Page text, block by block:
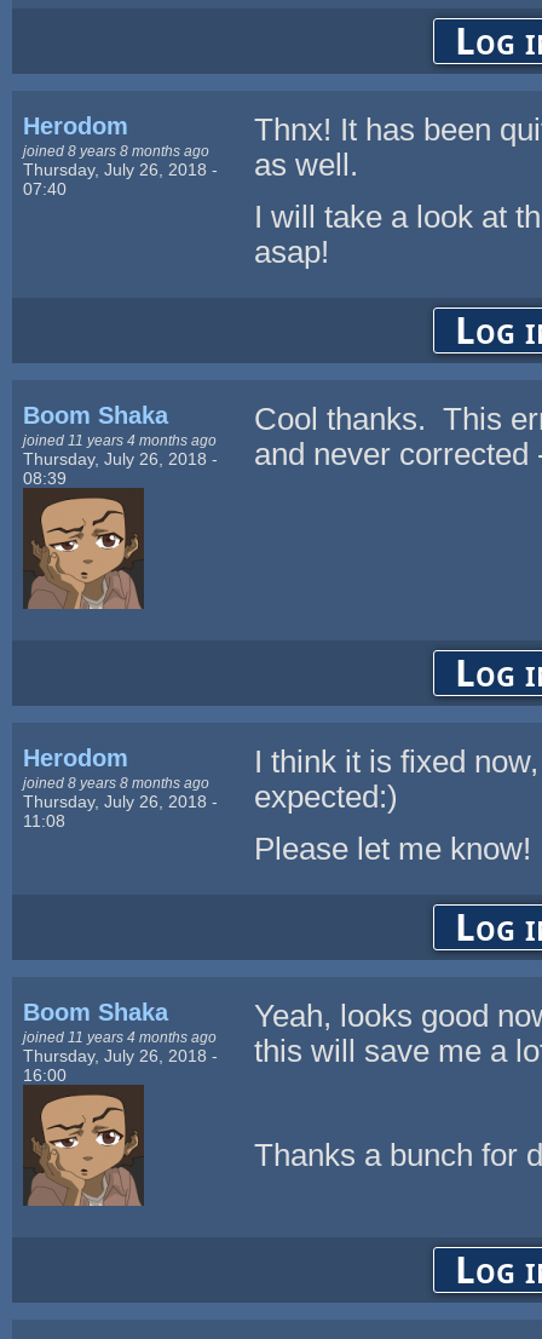
Log
Herodom
joined 8 years 8 months ago
Thursday, July 26, 2018 -
07:40
Thnx! It has been
as well.
I will take a look at
asap!
Log
Boom Shaka
joined 11 years 4 months ago
Thursday, July 26, 2018 -
08:39
Cool thanks. This
and never corrected
Log
Herodom
joined 8 years 8 months ago
Thursday, July 26, 2018 -
11:08
I think it is fixed
expected:)
Please let me know!
Log
Boom Shaka
joined 11 years 4 months ago
Thursday, July 26, 2018 -
16:00
Yeah, looks good
this will save me a
Thanks a bunch for
Log